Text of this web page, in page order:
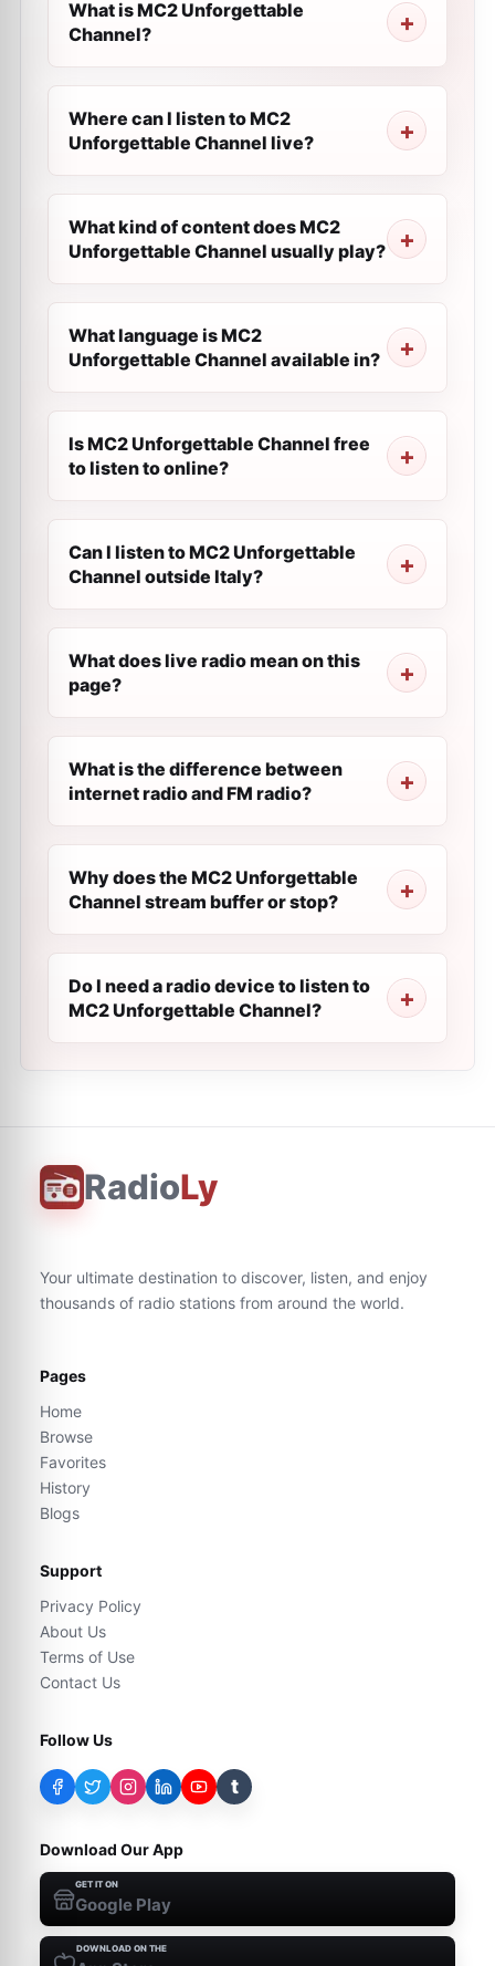
What is MC2 Unforgettable
Channel?
Where can I listen to MC2
Unforgettable Channel live?
What kind of content does MC2
Unforgettable Channel usually play?
What language is MC2
Unforgettable Channel available in?
Is MC2 Unforgettable Channel free
to listen to online?
Can I listen to MC2 Unforgettable
Channel outside Italy?
What does live radio mean on this
page?
What is the difference between
internet radio and FM radio?
Why does the MC2 Unforgettable
Channel stream buffer or stop?
Do I need a radio device to listen to
MC2 Unforgettable Channel?
RadioLy
Your ultimate destination to discover, listen, and enjoy
thousands of radio stations from around the world.
Pages
Home
Browse
Favorites
History
Blogs
Support
Privacy Policy
About Us
Terms of Use
Contact Us
Follow Us
t
Download Our App
GET IT ON
Google Play
DOWNLOAD ON THE